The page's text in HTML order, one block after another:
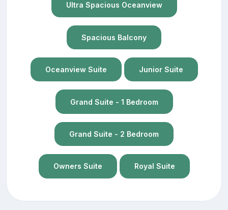
Ultra Spacious Oceanview
Spacious Balcony
Oceanview Suite Junior Suite
Grand Suite - 1 Bedroom
Grand Suite - 2 Bedroom
Owners Suite Royal Suite